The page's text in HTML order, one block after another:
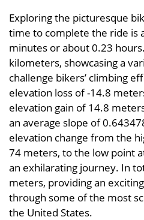
Exploring the picturesque
time to complete the ride is
minutes or about 0.23
kilometers, showcasing a
challenge bikers’ climbing
elevation loss of -14.8
elevation gain of 14.8
an average slope of
elevation change from the
74 meters, to the low point
an exhilarating journey. In
meters, providing an
through some of the most
the United States.